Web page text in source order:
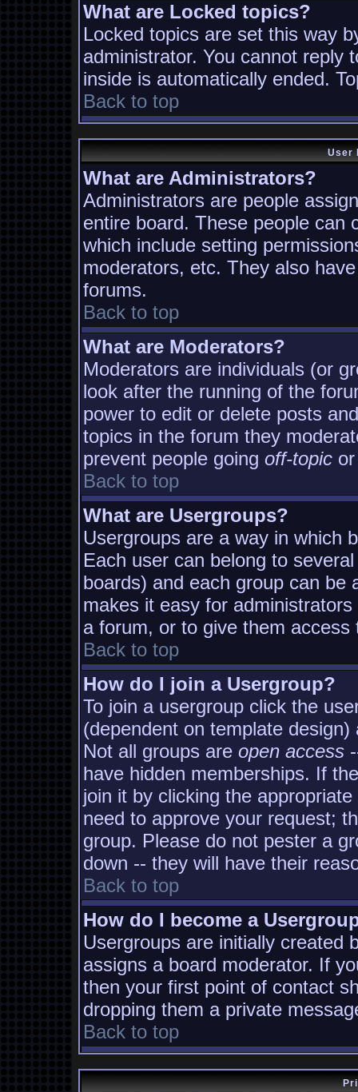
What are Locked topics?
Locked topics are set this way
administrator. You cannot reply
inside is automatically ended.
Back to top
User
What are Administrators?
Administrators are people
entire board. These people can
which include setting
moderators, etc. They also
forums.
Back to top
What are Moderators?
Moderators are individuals (or
look after the running of the
power to edit or delete posts
topics in the forum they
prevent people going off-topic
Back to top
What are Usergroups?
Usergroups are a way in which
Each user can belong to
boards) and each group can be
makes it easy for
a forum, or to give them
Back to top
How do I join a Usergroup?
To join a usergroup click the
(dependent on template
Not all groups are open access
have hidden memberships. If
join it by clicking the
need to approve your request;
group. Please do not pester a
down -- they will have their
Back to top
How do I become a
Usergroups are initially created
assigns a board moderator. If
then your first point of contact
dropping them a private
Back to top